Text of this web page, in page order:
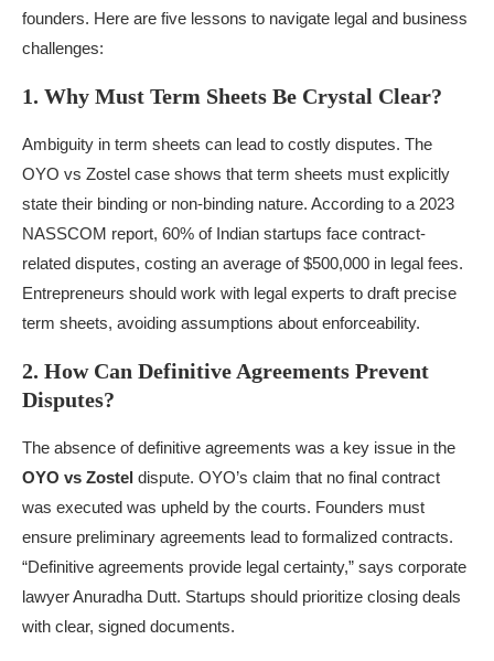
founders. Here are five lessons to navigate legal and business
challenges:
1. Why Must Term Sheets Be Crystal Clear?
Ambiguity in term sheets can lead to costly disputes. The
OYO vs Zostel case shows that term sheets must explicitly
state their binding or non-binding nature. According to a 2023
NASSCOM report, 60% of Indian startups face contract-
related disputes, costing an average of $500,000 in legal fees.
Entrepreneurs should work with legal experts to draft precise
term sheets, avoiding assumptions about enforceability.
2. How Can Definitive Agreements Prevent
Disputes?
The absence of definitive agreements was a key issue in the
OYO vs Zostel dispute. OYO’s claim that no final contract
was executed was upheld by the courts. Founders must
ensure preliminary agreements lead to formalized contracts.
“Definitive agreements provide legal certainty,” says corporate
lawyer Anuradha Dutt. Startups should prioritize closing deals
with clear, signed documents.